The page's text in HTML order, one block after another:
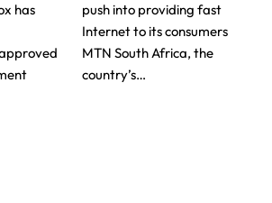
has
push into providing fast
Internet to its consumers
MTN South Africa, the
country’s…